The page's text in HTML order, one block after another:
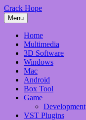
Skip
to
content
Crack Hope
Menu
Home
Multimedia
3D Software
Windows
Mac
Android
Box Tool
Game
Development
VST Plugins